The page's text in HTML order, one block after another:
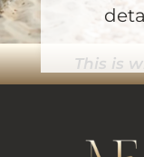
This is